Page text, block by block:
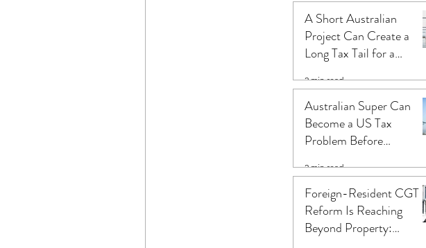
A Short Australian
Project Can Create a
Long Tax Tail for a
2 min read
Australian Super Can
Become a US Tax
Problem Before
Citizens in Australia
Often Miss
2 min read
Foreign-Resident CGT
Reform Is Reaching
Beyond Property: